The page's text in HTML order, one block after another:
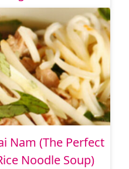
Nam (The Perfect
Noodle Soup)